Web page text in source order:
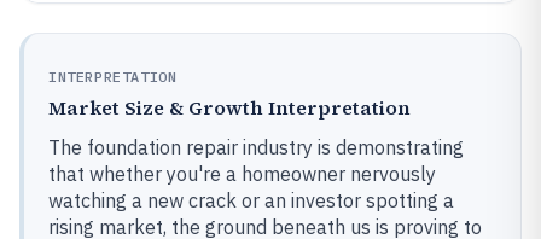
INTERPRETATION
Market Size & Growth Interpretation
The foundation repair industry is demonstrating
that whether you're a homeowner nervously
watching a new crack or an investor spotting a
rising market, the ground beneath us is proving to